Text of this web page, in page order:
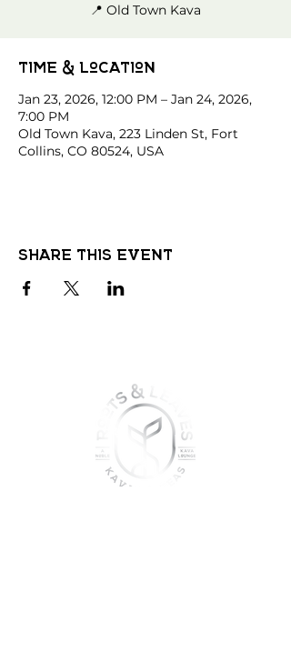
📍 Old Town Kava
Time & Location
Jan 23, 2026, 12:00 PM – Jan 24, 2026,
7:00 PM
Old Town Kava, 223 Linden St, Fort
Collins, CO 80524, USA
Share this event